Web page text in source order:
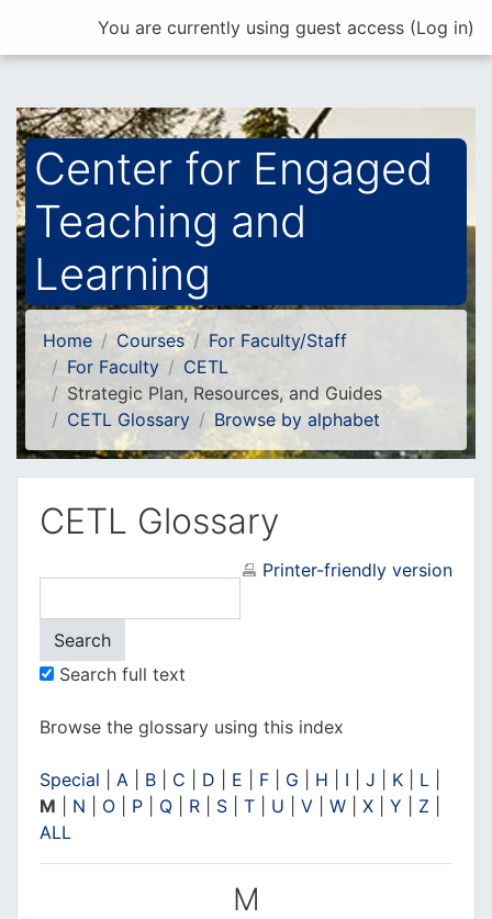
You are currently using guest access (Log in)
Center for Engaged
Teaching and
Learning
Home Courses
For Faculty/Staff
For Faculty
CETL
Strategic Plan, Resources, and Guides
CETL Glossary
Browse by alphabet
CETL Glossary
Printer-friendly version
Search full text
Browse the glossary using this index
Special A B C D E F G H I J K L
M
N O P Q R S T U V W X Y Z
ALL
M